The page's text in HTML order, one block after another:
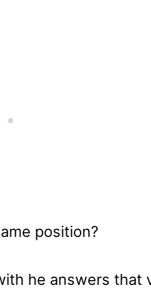
position?
he answers that